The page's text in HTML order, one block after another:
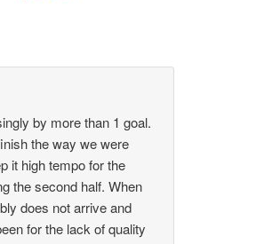
by more than 1 goal.
the way we were
it high tempo for the
the second half. When
does not arrive and
for the lack of quality